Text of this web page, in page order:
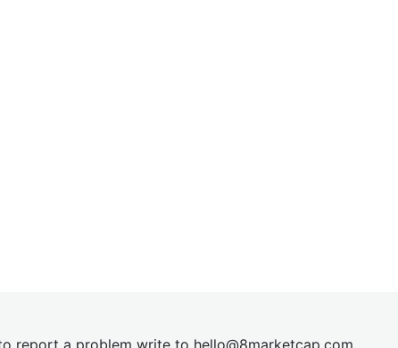
report a problem write to hello@8marketcap.com